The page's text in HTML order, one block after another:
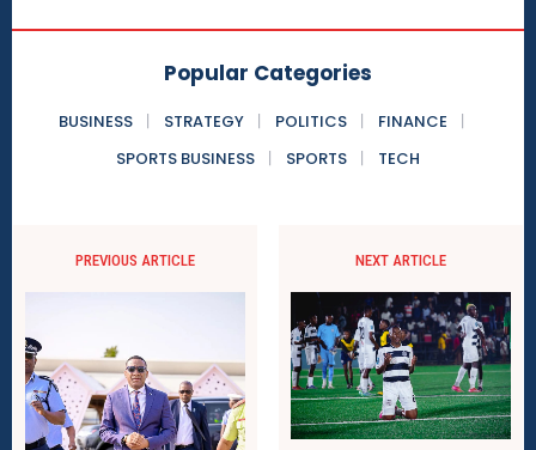
Popular Categories
BUSINESS STRATEGY POLITICS
FINANCE
SPORTS BUSINESS
SPORTS TECH
PREVIOUS ARTICLE NEXT ARTICLE